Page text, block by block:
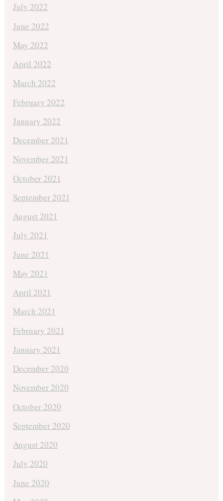
July 2022
June 2022
May 2022
April 2022
March 2022
February 2022
January 2022
December 2021
November 2021
October 2021
September 2021
August 2021
July 2021
June 2021
May 2021
April 2021
March 2021
February 2021
January 2021
December 2020
November 2020
October 2020
September 2020
August 2020
July 2020
June 2020